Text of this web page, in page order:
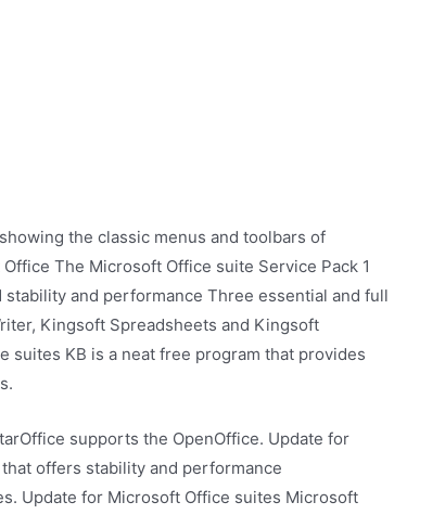
the classic menus and toolbars of
The Microsoft Office suite Service Pack 1
and performance Three essential and full
Kingsoft Spreadsheets and Kingsoft
suites KB is a neat free program that provides
supports the OpenOffice. Update for
offers stability and performance
Update for Microsoft Office suites Microsoft